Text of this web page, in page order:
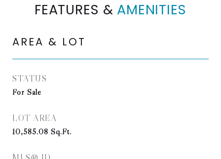
FEATURES & AMENITIES
AREA & LOT
STATUS
For Sale
LOT AREA
10,585.08 Sq.Ft.